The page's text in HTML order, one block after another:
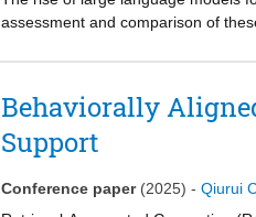
assessment and comparison of
systems, as well as the factors
interviews with eleven healthcare
expert evaluation framework, (K)
metrics for evaluation like (I1)
Behaviorally
Support
Conference paper (2025) - Qiurui